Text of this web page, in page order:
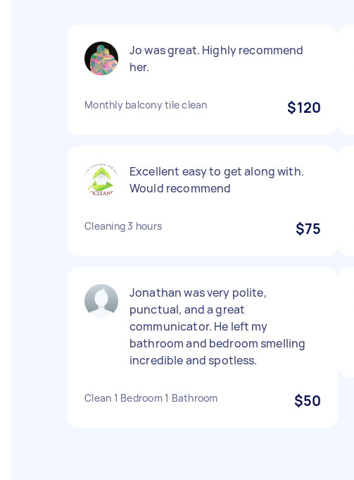
Jo was great. Highly recommend
her.
Monthly balcony tile clean $120
Excellent easy to get along with.
Would recommend
Cleaning 3 hours $75
Jonathan was very polite,
punctual, and a great
communicator. He left my
bathroom and bedroom smelling
incredible and spotless.
Clean 1 Bedroom 1 Bathroom $50